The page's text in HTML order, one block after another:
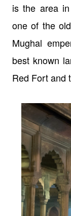
is the area
one of the
Mughal
best known
Red Fort and